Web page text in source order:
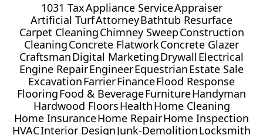
1031 TaxAppliance ServiceAppraiser
Artificial TurfAttorneyBathtub Resurface
Carpet CleaningChimney SweepConstruction
CleaningConcrete FlatworkConcrete Glazer
CraftsmanDigital MarketingDrywallElectrical
Engine RepairEngineerEquestrianEstate Sale
ExcavationFarrierFinanceFlood Response
FlooringFood & BeverageFurnitureHandyman
Hardwood FloorsHealthHome Cleaning
Home InsuranceHome RepairHome Inspection
HVACInterior DesignJunk-DemolitionLocksmith